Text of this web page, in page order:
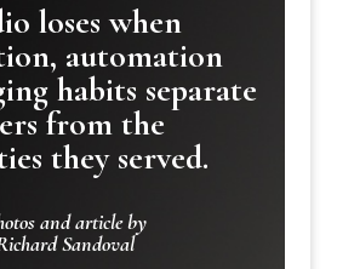
loses when
automation
habits separate
from the
they served.
and article by
Sandoval